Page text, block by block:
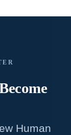
Human